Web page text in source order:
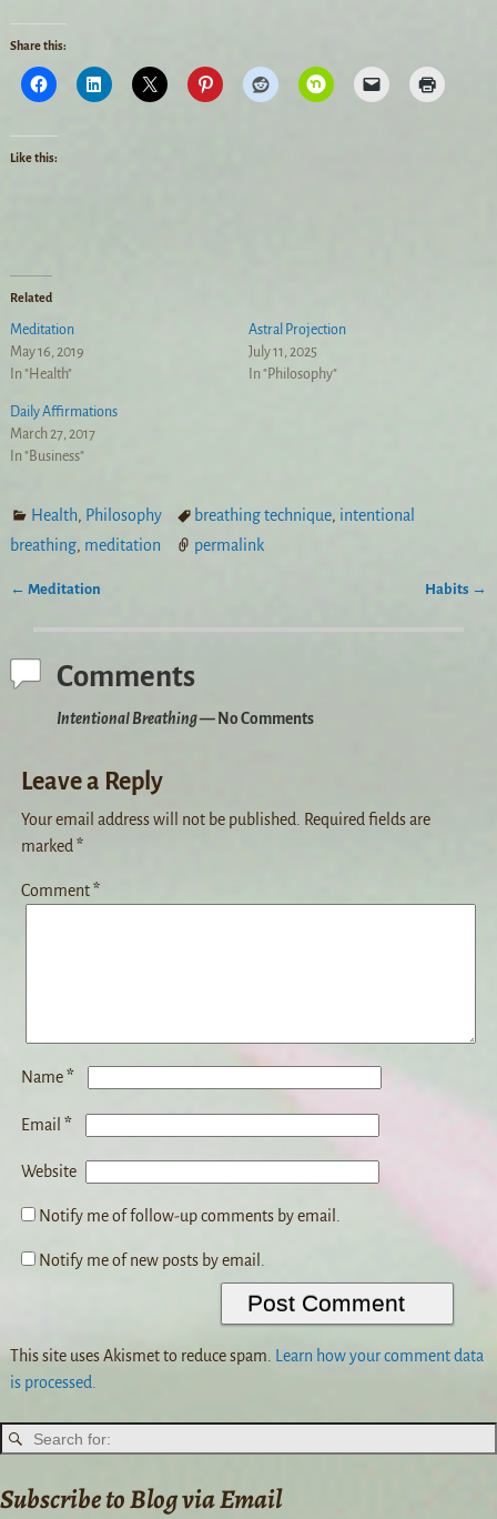
Share this:
Like this:
Related
Meditation
May 16, 2019
In "Health"
Astral Projection
July 11, 2025
In "Philosophy"
Daily Affirmations
March 27, 2017
In "Business"
Health, Philosophy breathing technique, intentional
breathing, meditation permalink
← Meditation Habits →
Comments
Intentional Breathing— No Comments
Leave a Reply
Your email address will not be published. Required fields are
marked*
Comment*
Name*
Email *
Website
Notify me of follow-up comments by email.
Notify me of new posts by email.
This site uses Akismet to reduce spam. Learn how your comment data
is processed.
Subscribe to Blog via Email